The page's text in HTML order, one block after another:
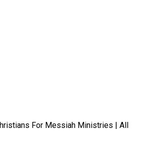
For Messiah Ministries | All